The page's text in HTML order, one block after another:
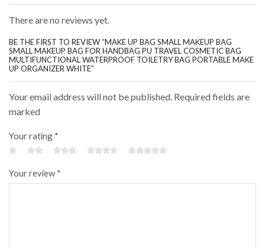
There are no reviews yet.
BE THE FIRST TO REVIEW “MAKE UP BAG SMALL MAKEUP BAG
SMALL MAKEUP BAG FOR HANDBAG PU TRAVEL COSMETIC BAG
MULTIFUNCTIONAL WATERPROOF TOILETRY BAG PORTABLE MAKE
UP ORGANIZER WHITE”
Your email address will not be published. Required fields are
marked
Your rating *
Your review *